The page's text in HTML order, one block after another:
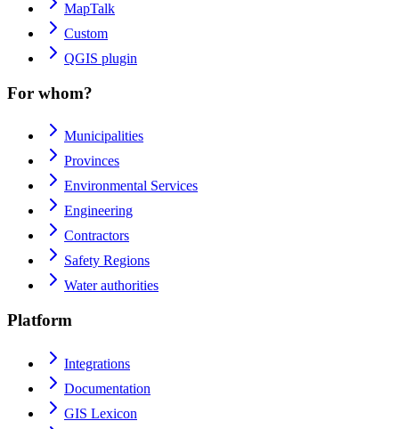
MapTalk
Custom
QGIS plugin
For whom?
Municipalities
Provinces
Environmental Services
Engineering
Contractors
Safety Regions
Water authorities
Platform
Integrations
Documentation
GIS Lexicon